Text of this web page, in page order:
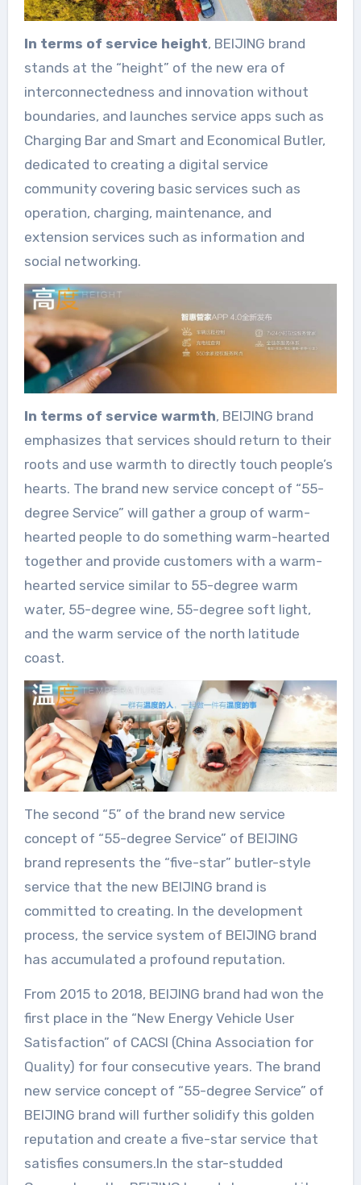
In terms of service height, BEIJING brand
stands at the “height” of the new era of
interconnectedness and innovation without
boundaries, and launches service apps such as
Charging Bar and Smart and Economical Butler,
dedicated to creating a digital service
community covering basic services such as
operation, charging, maintenance, and
extension services such as information and
social networking.
In terms of service warmth, BEIJING brand
emphasizes that services should return to their
roots and use warmth to directly touch people’s
hearts. The brand new service concept of “55-
degree Service” will gather a group of warm-
hearted people to do something warm-hearted
together and provide customers with a warm-
hearted service similar to 55-degree warm
water, 55-degree wine, 55-degree soft light,
and the warm service of the north latitude
coast.
The second “5” of the brand new service
concept of “55-degree Service” of BEIJING
brand represents the “five-star” butler-style
service that the new BEIJING brand is
committed to creating. In the development
process, the service system of BEIJING brand
has accumulated a profound reputation.
From 2015 to 2018, BEIJING brand had won the
first place in the “New Energy Vehicle User
Satisfaction” of CACSI (China Association for
Quality) for four consecutive years. The brand
new service concept of “55-degree Service” of
BEIJING brand will further solidify this golden
reputation and create a five-star service that
satisfies consumers.In the star-studded